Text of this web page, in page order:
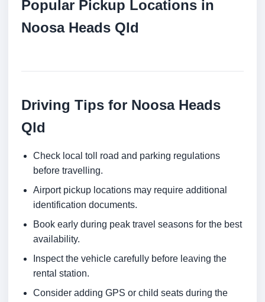
Popular Pickup Locations in
Noosa Heads Qld
Driving Tips for Noosa Heads
Qld
Check local toll road and parking regulations
before travelling.
Airport pickup locations may require additional
identification documents.
Book early during peak travel seasons for the best
availability.
Inspect the vehicle carefully before leaving the
rental station.
Consider adding GPS or child seats during the